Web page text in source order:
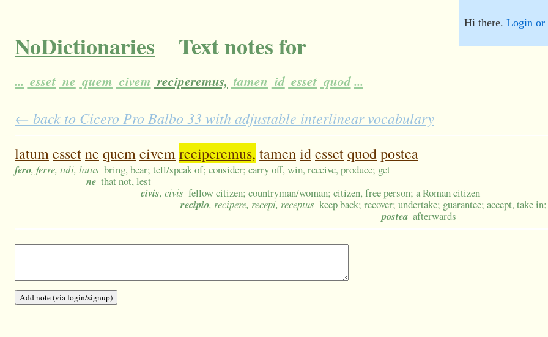
NoDictionaries Text notes for
... esset ne quem civem reciperemus, tamen id esset quod...
Hi there. Login or
← back to Cicero Pro Balbo 33 with adjustable interlinear vocabulary
latumessetne quemcivemreciperemus, tamenidessetquodpostea
fero, ferre, tuli, latus bring, bear; tell/speak of; consider; carry off, win, receive, produce; get
ne that not, lest
civis, civis fellow citizen; countryman/woman; citizen, free person; a Roman citizen
recipio, recipere, recepi, receptus keep back; recover; undertake; guarantee; accept, take
postea afterwards